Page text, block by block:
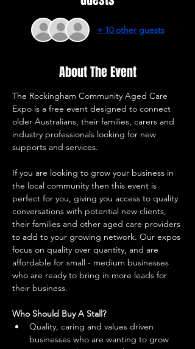
+ 10 other guests
About The Event
The Rockingham Community Aged Care
Expo is a free event designed to connect
older Australians, their families, carers and
industry professionals looking for new
supports and services.
If you are looking to grow your business in
the local community then this event is
perfect for you, giving you access to quality
conversations with potential new clients,
their families and other aged care providers
to add to your growing network. Our expos
focus on quality over quantity, and are
affordable for small - medium businesses
who are ready to bring in more leads for
their business.
Who Should Buy A Stall?
Quality, caring and values driven
businesses who are wanting to grow